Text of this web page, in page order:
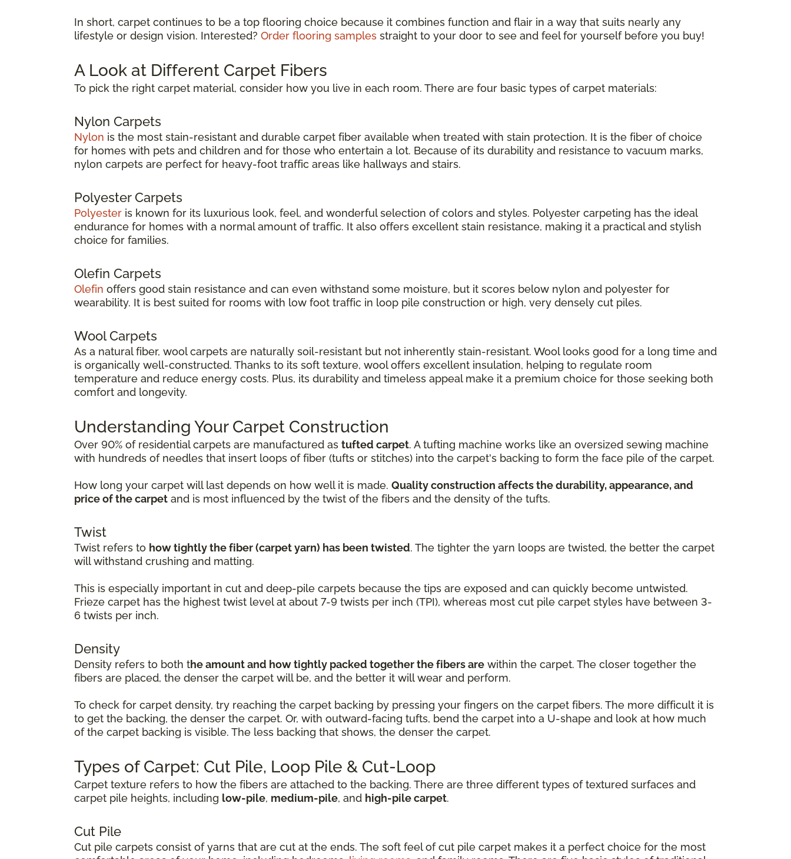
In short, carpet continues to be a top flooring choice because it combines function and flair in a way that suits nearly any
lifestyle or design vision. Interested? Order flooring samples straight to your door to see and feel for yourself before you buy!
A Look at Different Carpet Fibers
To pick the right carpet material, consider how you live in each room. There are four basic types of carpet materials:
Nylon Carpets
Nylon is the most stain-resistant and durable carpet fiber available when treated with stain protection. It is the fiber of choice
for homes with pets and children and for those who entertain a lot. Because of its durability and resistance to vacuum marks,
nylon carpets are perfect for heavy-foot traffic areas like hallways and stairs.
Polyester Carpets
Polyester is known for its luxurious look, feel, and wonderful selection of colors and styles. Polyester carpeting has the ideal
endurance for homes with a normal amount of traffic. It also offers excellent stain resistance, making it a practical and stylish
choice for families.
Olefin Carpets
Olefin offers good stain resistance and can even withstand some moisture, but it scores below nylon and polyester for
wearability. It is best suited for rooms with low foot traffic in loop pile construction or high, very densely cut piles.
Wool Carpets
As a natural fiber, wool carpets are naturally soil-resistant but not inherently stain-resistant. Wool looks good for a long time and
is organically well-constructed. Thanks to its soft texture, wool offers excellent insulation, helping to regulate room
temperature and reduce energy costs. Plus, its durability and timeless appeal make it a premium choice for those seeking both
comfort and longevity.
Understanding Your Carpet Construction
Over 90% of residential carpets are manufactured as tufted carpet. A tufting machine works like an oversized sewing machine
with hundreds of needles that insert loops of fiber (tufts or stitches) into the carpet's backing to form the face pile of the carpet.
How long your carpet will last depends on how well it is made. Quality construction affects the durability, appearance, and
price of the carpet and is most influenced by the twist of the fibers and the density of the tufts.
Twist
Twist refers to how tightly the fiber (carpet yarn) has been twisted. The tighter the yarn loops are twisted, the better the carpet
will withstand crushing and matting.
This is especially important in cut and deep-pile carpets because the tips are exposed and can quickly become untwisted.
Frieze carpet has the highest twist level at about 7-9 twists per inch (TPI), whereas most cut pile carpet styles have between 3-
6 twists per inch.
Density
Density refers to both the amount and how tightly packed together the fibers are within the carpet. The closer together the
fibers are placed, the denser the carpet will be, and the better it will wear and perform.
To check for carpet density, try reaching the carpet backing by pressing your fingers on the carpet fibers. The more difficult it is
to get the backing, the denser the carpet. Or, with outward-facing tufts, bend the carpet into a U-shape and look at how much
of the carpet backing is visible. The less backing that shows, the denser the carpet.
Types of Carpet: Cut Pile, Loop Pile & Cut-Loop
Carpet texture refers to how the fibers are attached to the backing. There are three different types of textured surfaces and
carpet pile heights, including low-pile, medium-pile, and high-pile carpet.
Cut Pile
Cut pile carpets consist of yarns that are cut at the ends. The soft feel of cut pile carpet makes it a perfect choice for the most